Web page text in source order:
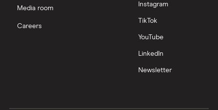
Media room
Careers
Instagram
TikTok
YouTube
LinkedIn
Newsletter